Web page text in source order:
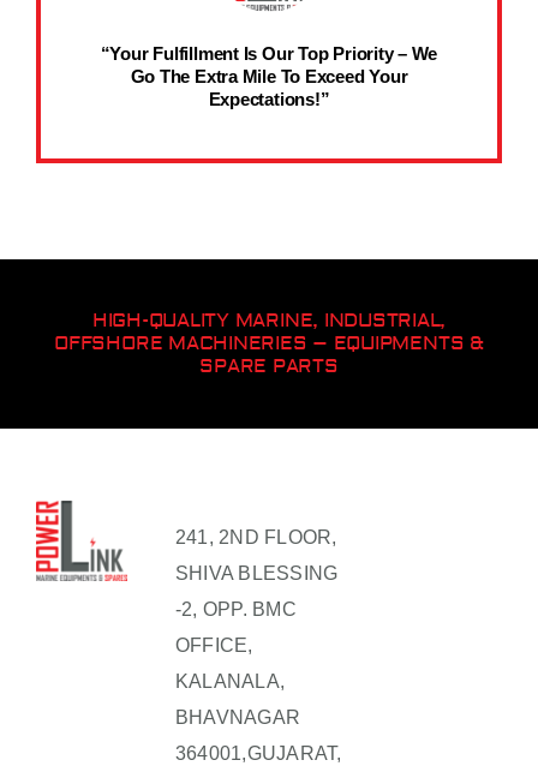
“Your Fulfillment Is Our Top Priority – We
Go The Extra Mile To Exceed Your
Expectations!”
HIGH-QUALITY MARINE, INDUSTRIAL,
OFFSHORE MACHINERIES – EQUIPMENTS &
SPARE PARTS
241, 2ND FLOOR,
SHIVA BLESSING
-2, OPP. BMC
OFFICE,
KALANALA,
BHAVNAGAR
364001,GUJARAT,